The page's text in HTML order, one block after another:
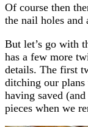
Of course then
the nail holes and
But let’s go with
has a few more
details. The first
ditching our plans
having saved
pieces when we